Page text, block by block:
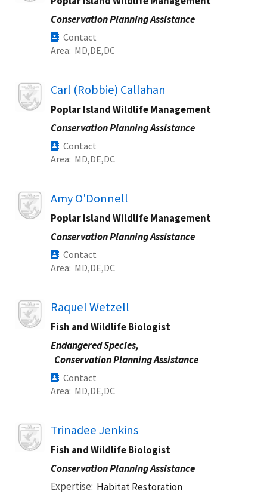
Conservation Planning Assistance
Contact
Area MD DE DC
Image Carl (Robbie) Callahan
Poplar Island Wildlife Management
Conservation Planning Assistance
Contact
Area MD DE DC
Image Amy O'Donnell
Poplar Island Wildlife Management
Conservation Planning Assistance
Contact
Area MD DE DC
Image Raquel Wetzell
Fish and Wildlife Biologist
Endangered Species,
Conservation Planning Assistance
Contact
Area MD DE DC
Image Trinadee Jenkins
Fish and Wildlife Biologist
Conservation Planning Assistance
Expertise Habitat Restoration